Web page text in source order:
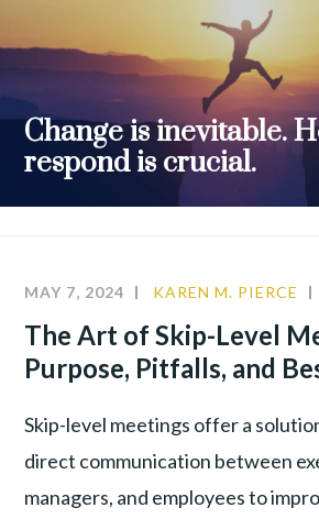
Change is inevitable.
respond is crucial.
MAY 7, 2024 KAREN M. PIERCE
The Art of Skip-Level
Purpose, Pitfalls, and
Skip-level meetings offer a
direct communication between
managers, and employees to